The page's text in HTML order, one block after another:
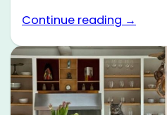
Continue reading →